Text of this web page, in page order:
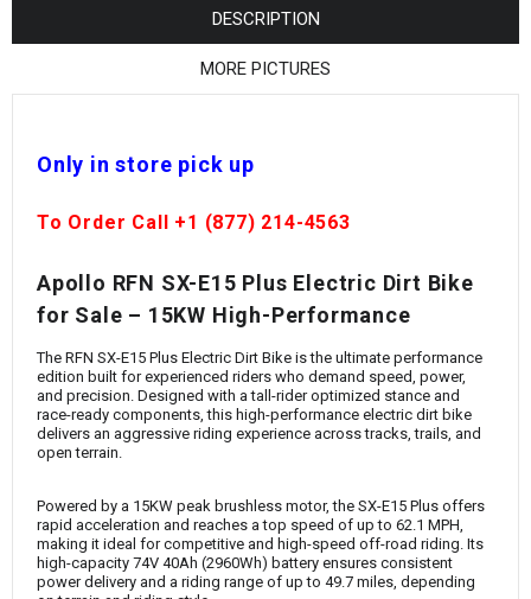
DESCRIPTION
MORE PICTURES
Only in store pick up
To Order Call +1 (877) 214-4563
Apollo RFN SX-E15 Plus Electric Dirt Bike
for Sale – 15KW High-Performance
The RFN SX-E15 Plus Electric Dirt Bike is the ultimate performance
edition built for experienced riders who demand speed, power,
and precision. Designed with a tall-rider optimized stance and
race-ready components, this high-performance electric dirt bike
delivers an aggressive riding experience across tracks, trails, and
open terrain.
Powered by a 15KW peak brushless motor, the SX-E15 Plus offers
rapid acceleration and reaches a top speed of up to 62.1 MPH,
making it ideal for competitive and high-speed off-road riding. Its
high-capacity 74V 40Ah (2960Wh) battery ensures consistent
power delivery and a riding range of up to 49.7 miles, depending